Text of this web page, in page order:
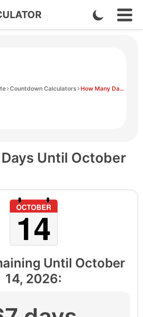
Enable
Dark
Countdown Calculators How Many Days Until October 14th
Until October
Until October
14, 2026: